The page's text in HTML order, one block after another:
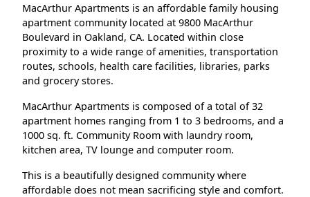
MacArthur Apartments is an affordable family housing
apartment community located at 9800 MacArthur
Boulevard in Oakland, CA. Located within close
proximity to a wide range of amenities, transportation
routes, schools, health care facilities, libraries, parks
and grocery stores.
MacArthur Apartments is composed of a total of 32
apartment homes ranging from 1 to 3 bedrooms, and a
1000 sq. ft. Community Room with laundry room,
kitchen area, TV lounge and computer room.
This is a beautifully designed community where
affordable does not mean sacrificing style and comfort.